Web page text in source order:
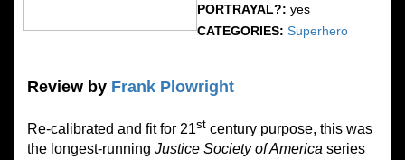
PORTRAYAL?: yes
CATEGORIES: Superhero
Review by Frank Plowright
Re-calibrated and fit for 21st century purpose, this was
the longest-running Justice Society of America series